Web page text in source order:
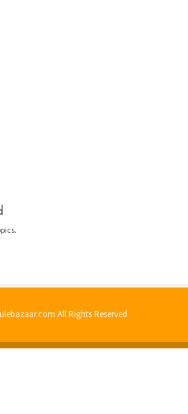
All Rights Reserved